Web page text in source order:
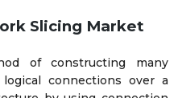
Slicing Market
of constructing many
connections over a